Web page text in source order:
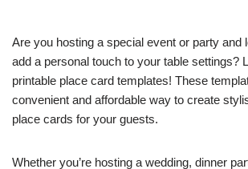
Are you hosting a special event or party and
add a personal touch to your table settings?
printable place card templates! These
convenient and affordable way to create
place cards for your guests.
Whether you’re hosting a wedding, dinner